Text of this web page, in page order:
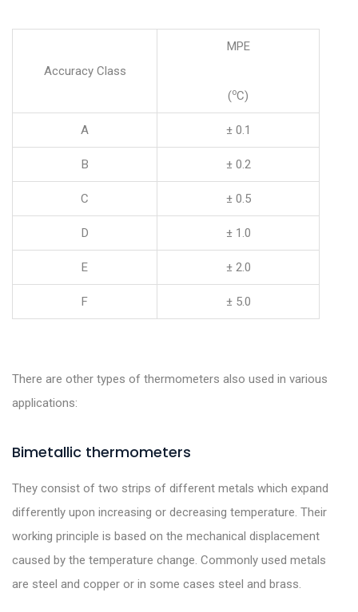
Accuracy Class
MPE
(oC)
A ± 0.1
B ± 0.2
C ± 0.5
D ± 1.0
E ± 2.0
F ± 5.0
There are other types of thermometers also used in various
applications:
Bimetallic thermometers
They consist of two strips of different metals which expand
differently upon increasing or decreasing temperature. Their
working principle is based on the mechanical displacement
caused by the temperature change. Commonly used metals
are steel and copper or in some cases steel and brass.